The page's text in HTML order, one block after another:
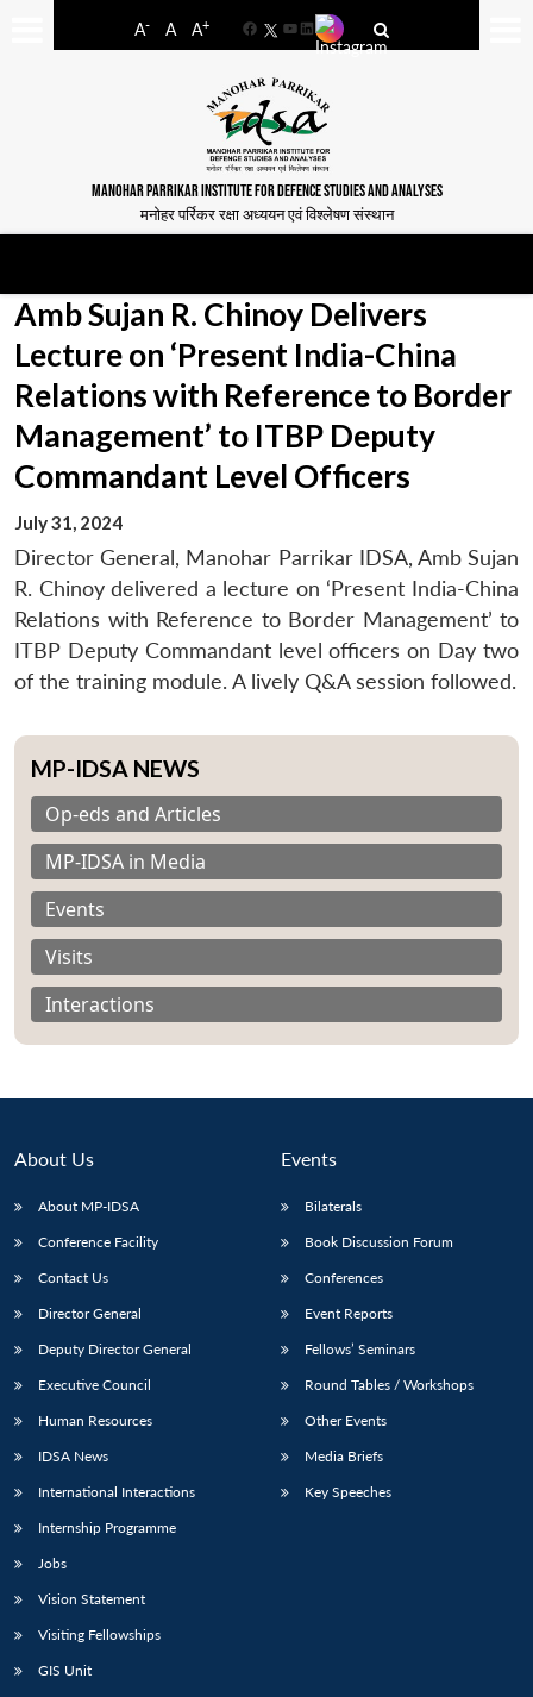
A- A A+
FacebookYouTube
LinkedIn
MANOHAR PARRIKAR INSTITUTE FOR DEFENCE STUDIES AND ANALYSES
मनोहर पर्रिकर रक्षा अध्ययन एवं विश्लेषण संस्थान
LIBRARY
Open
menu
IDSA
Open
menu
Publications
Open
menu
Membership
Open
menu
Amb Sujan R. Chinoy Delivers
Lecture on ‘Present India-China
Relations with Reference to Border
Management’ to ITBP Deputy
Commandant Level Officers
July 31, 2024
Director General, Manohar Parrikar IDSA, Amb Sujan
R. Chinoy delivered a lecture on ‘Present India-China
Relations with Reference to Border Management’ to
ITBP Deputy Commandant level officers on Day two
of the training module. A lively Q&A session followed.
MP-IDSA NEWS
Op-eds and Articles
MP-IDSA in Media
Events
Visits
Interactions
About Us
About MP-IDSA
Conference Facility
Contact Us
Director General
Deputy Director General
Executive Council
Human Resources
IDSA News
International Interactions
Internship Programme
Jobs
Vision Statement
Visiting Fellowships
GIS Unit
Events
Bilaterals
Book Discussion Forum
Conferences
Event Reports
Fellows’ Seminars
Round Tables / Workshops
Other Events
Media Briefs
Key Speeches